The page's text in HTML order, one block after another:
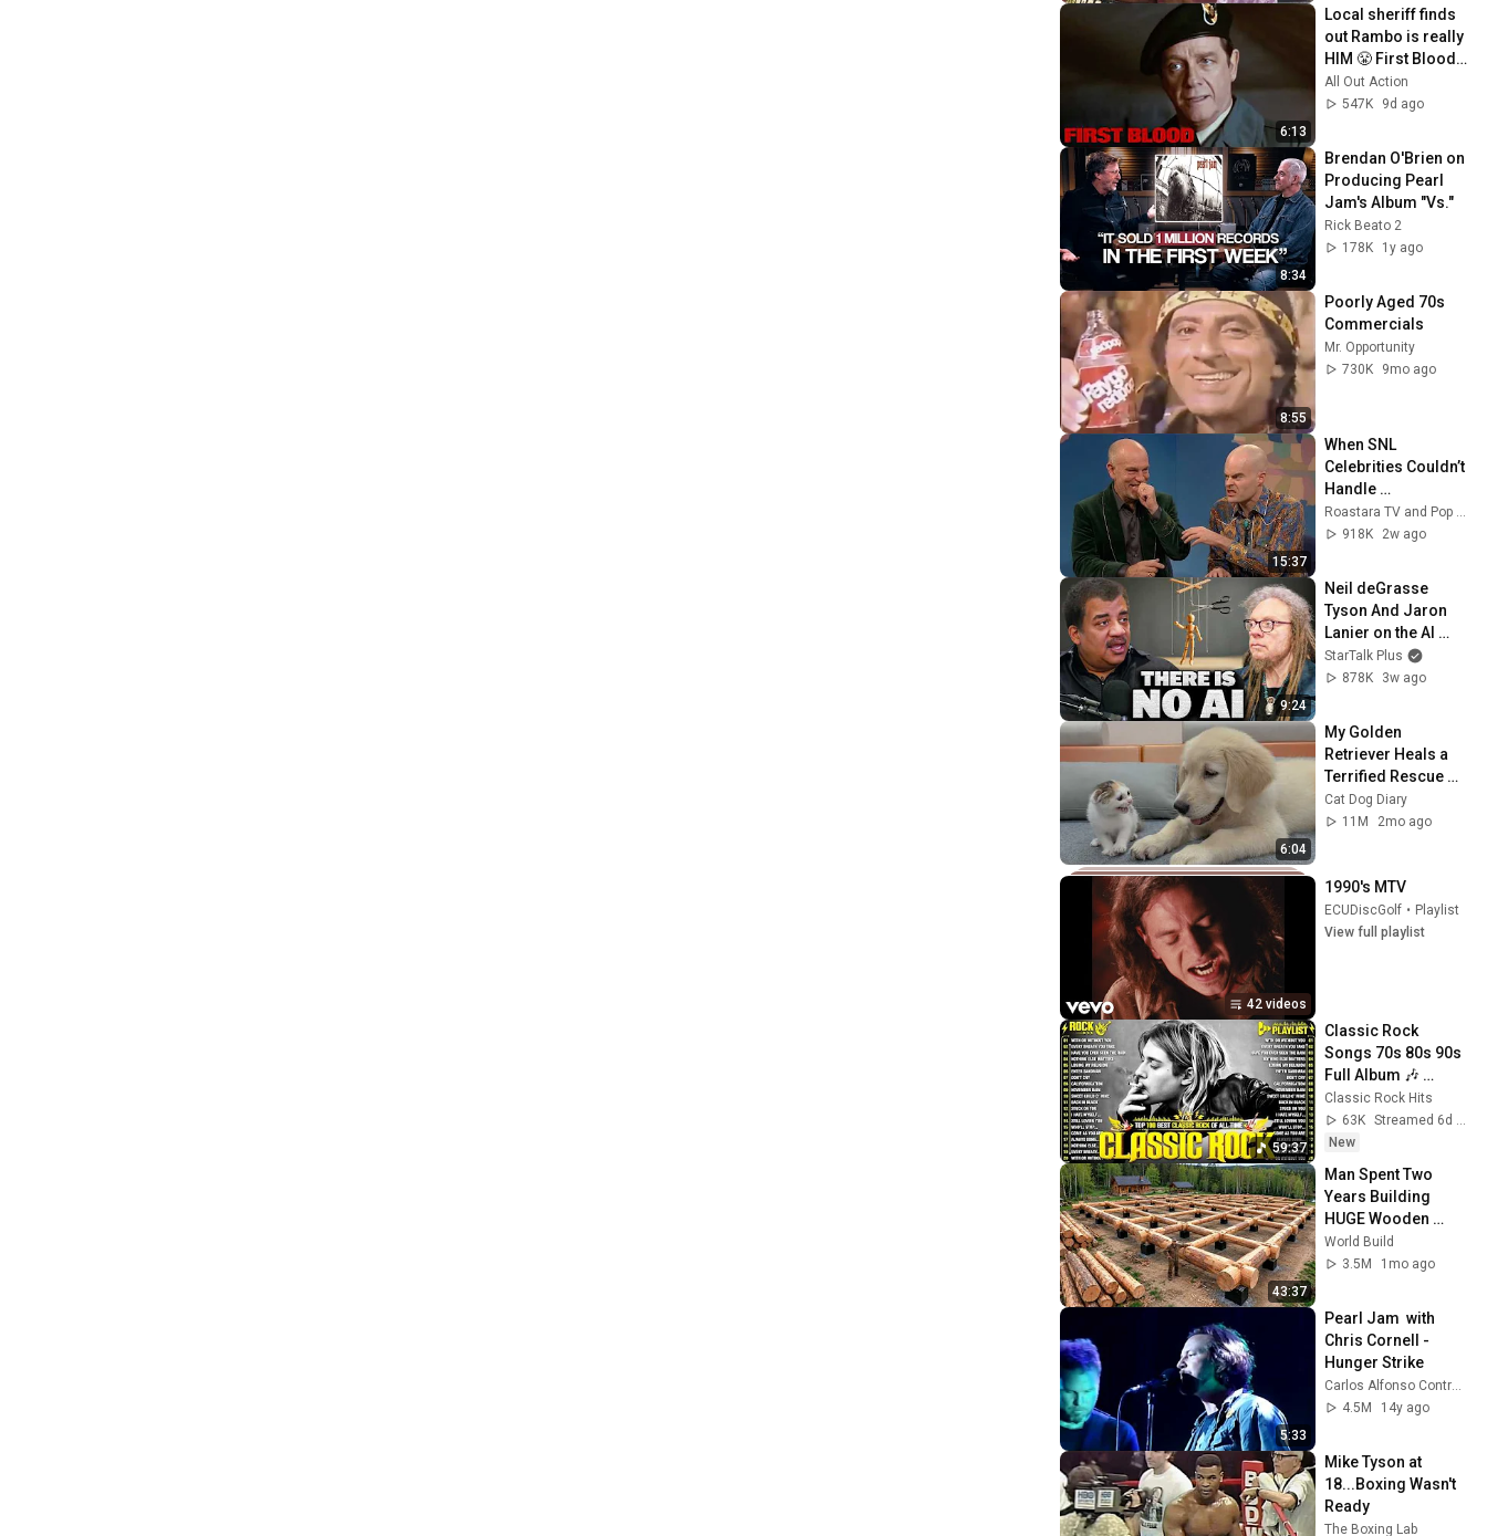
6:13
Local sheriff finds
out Rambo is really
HIM 😤 First Blood |
Sylvester Stallone
All Out Action
547K
9d ago
8:34
Brendan O'Brien on
Producing Pearl
Jam's Album "Vs."
Rick Beato 2
178K
1y ago
8:55
Poorly Aged 70s
Commercials
Mr. Opportunity
730K
9mo ago
15:37
When SNL
Celebrities Couldn’t
Handle
Impressions Of
Themselves
Roastara TV and Pop X GOAT
918K
2w ago
9:24
Neil deGrasse
Tyson And Jaron
Lanier on the AI
Illusion
StarTalk Plus
878K
3w ago
6:04
My Golden
Retriever Heals a
Terrified Rescue
Kitten in Just 3
Meetings!
Cat Dog Diary
11M
2mo ago
42 videos
1990's MTV
ECUDiscGolf • Playlist
View full playlist
59:37
Classic Rock
Songs 70s 80s 90s
Full Album 🎶
Nirvana, Guns N'
Roses, AC/DC, Bon
Jovi, Metallica, U2
Classic Rock Hits
63K
Streamed 6d ago
New
43:37
Man Spent Two
Years Building
HUGE Wooden
House for his
Family | Start to
World Build
3.5M
1mo ago
5:33
Pearl Jam  with
Chris Cornell -
Hunger Strike
Carlos Alfonso Contreras
4.5M
14y ago
Mike Tyson at
18...Boxing Wasn't
Ready
The Boxing Lab